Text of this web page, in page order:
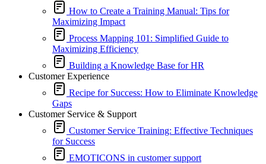
How to Create a Training Manual: Tips for
Maximizing Impact
Process Mapping 101: Simplified Guide to
Maximizing Efficiency
Building a Knowledge Base for HR
Customer Experience
Recipe for Success: How to Eliminate Knowledge
Gaps
Customer Service & Support
Customer Service Training: Effective Techniques
for Success
EMOTICONS in customer support